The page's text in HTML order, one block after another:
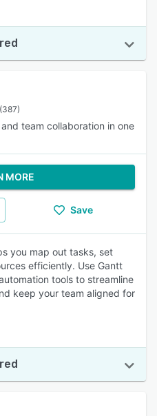
(387)
team collaboration in one
MORE
Save
you map out tasks, set
efficiently. Use Gantt
tools to streamline
keep your team aligned for